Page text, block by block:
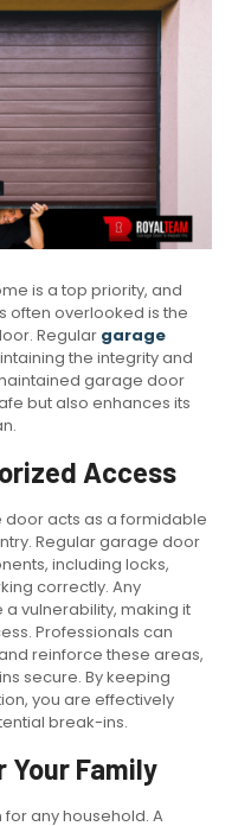
is a top priority, and
often overlooked is the
Regular garage
the integrity and
garage door
but also enhances its
Access
acts as a formidable
Regular garage door
including locks,
correctly. Any
vulnerability, making it
Professionals can
reinforce these areas,
secure. By keeping
you are effectively
break-ins.
Family
any household. A